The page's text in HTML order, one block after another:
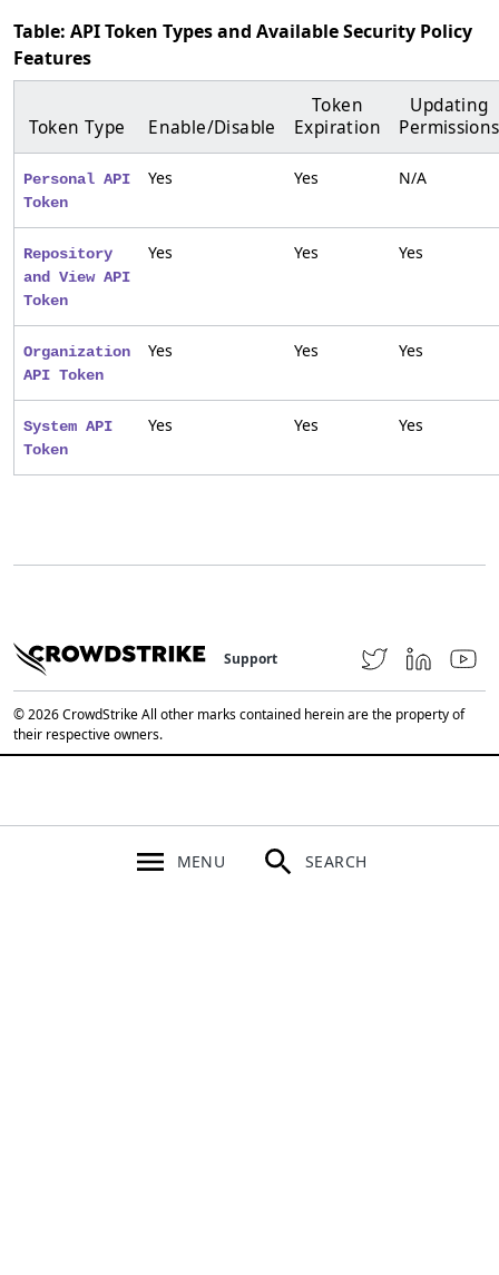
Table: API Token Types and Available Security Policy
Features
Token Type Enable/Disable
Token
Expiration
Updating
Permissions
Personal API
Token
Yes Yes N/A
Repository
and View API
Token
Yes Yes Yes
Organization
API Token
Yes Yes Yes
System API
Token
Yes Yes Yes
Support
© 2026 CrowdStrike All other marks contained herein are the property of
their respective owners.
MENU SEARCH